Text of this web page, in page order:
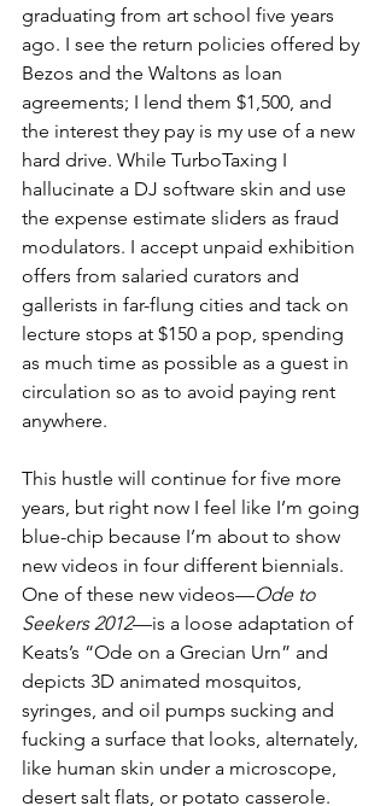
graduating from art school five years
ago. I see the return policies offered by
Bezos and the Waltons as loan
agreements; I lend them $1,500, and
the interest they pay is my use of a new
hard drive. While TurboTaxing I
hallucinate a DJ software skin and use
the expense estimate sliders as fraud
modulators. I accept unpaid exhibition
offers from salaried curators and
gallerists in far-flung cities and tack on
lecture stops at $150 a pop, spending
as much time as possible as a guest in
circulation so as to avoid paying rent
anywhere.
This hustle will continue for five more
years, but right now I feel like I’m going
blue-chip because I’m about to show
new videos in four different biennials.
One of these new videos—Ode to
Seekers 2012—is a loose adaptation of
Keats’s “Ode on a Grecian Urn” and
depicts 3D animated mosquitos,
syringes, and oil pumps sucking and
fucking a surface that looks, alternately,
like human skin under a microscope,
desert salt flats, or potato casserole.